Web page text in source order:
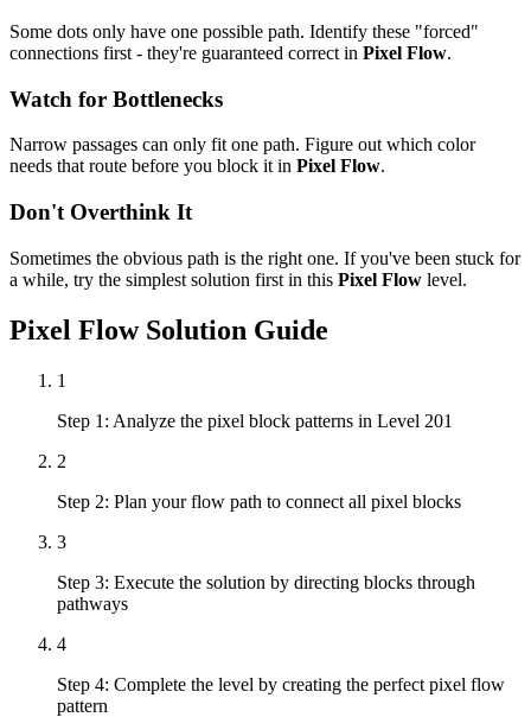
Some dots only have one possible path. Identify these "forced"
connections first - they're guaranteed correct in Pixel Flow.
Watch for Bottlenecks
Narrow passages can only fit one path. Figure out which color
needs that route before you block it in Pixel Flow.
Don't Overthink It
Sometimes the obvious path is the right one. If you've been stuck for
a while, try the simplest solution first in this Pixel Flow level.
Pixel FlowSolution Guide
1
Step 1: Analyze the pixel block patterns in Level 201
2
Step 2: Plan your flow path to connect all pixel blocks
3
Step 3: Execute the solution by directing blocks through
pathways
4
Step 4: Complete the level by creating the perfect pixel flow
pattern